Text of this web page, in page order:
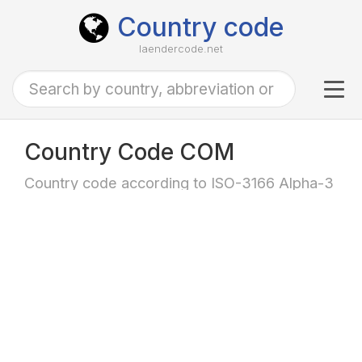
Country code
laendercode.net
Country Code COM
Country code according to ISO-3166 Alpha-3